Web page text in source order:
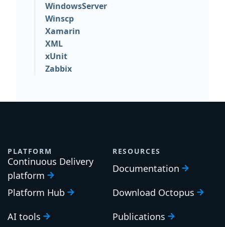
WindowsServer
Winscp
Xamarin
XML
xUnit
Zabbix
PLATFORM
Continuous Delivery
platform
Platform Hub
AI tools
RESOURCES
Documentation
Download Octopus
Publications